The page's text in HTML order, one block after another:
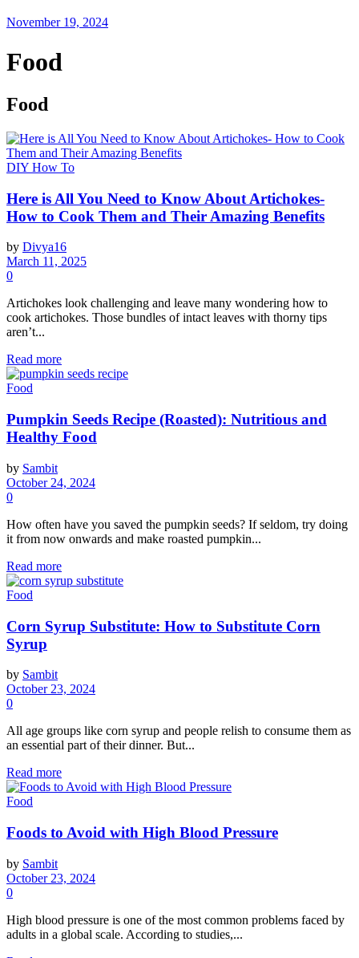
November 19, 2024
Food
Food
DIY How To
Here is All You Need to Know About Artichokes-
How to Cook Them and Their Amazing Benefits
by Divya16
March 11, 2025
0
Artichokes look challenging and leave many wondering how to
cook artichokes. Those bundles of intact leaves with thorny tips
aren’t...
Read more
Food
Pumpkin Seeds Recipe (Roasted): Nutritious and
Healthy Food
by Sambit
October 24, 2024
0
How often have you saved the pumpkin seeds? If seldom, try doing
it from now onwards and make roasted pumpkin...
Read more
Food
Corn Syrup Substitute: How to Substitute Corn
Syrup
by Sambit
October 23, 2024
0
All age groups like corn syrup and people relish to consume them as
an essential part of their dinner. But...
Read more
Food
Foods to Avoid with High Blood Pressure
by Sambit
October 23, 2024
0
High blood pressure is one of the most common problems faced by
adults in a global scale. According to studies,...